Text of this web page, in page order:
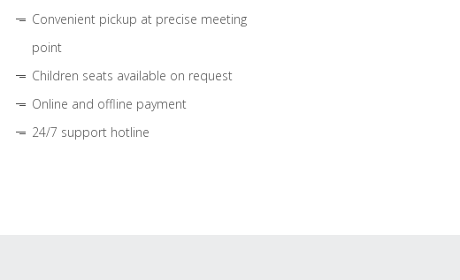
Convenient pickup at precise meeting
point
Children seats available on request
Online and offline payment
24/7 support hotline